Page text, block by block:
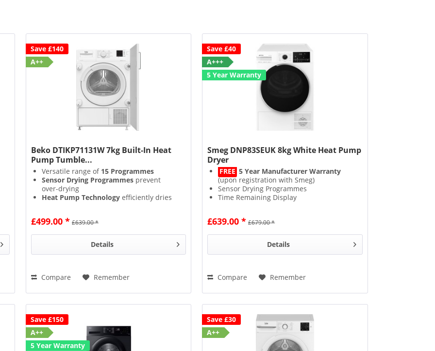
Save £140
A++
Beko DTIKP71131W 7kg Built-In Heat
Pump Tumble...
Versatile range of 15 Programmes
Sensor Drying Programmesprevent
over-drying
Heat Pump Technologyefficiently dries
Loading & Unloading is made easier with
theInterior Light
£499.00 * £639.00 *
Details
Compare Remember
Save £40
A+++
5 Year Warranty
Smeg DNP83SEUK 8kg White Heat Pump
Dryer
FREE 5 Year Manufacturer Warranty
(upon registration with Smeg)
Sensor Drying Programmes
Time Remaining Display
£639.00 * £679.00 *
Details
Compare Remember
Save £150
A++
5 Year Warranty
Save £30
A++